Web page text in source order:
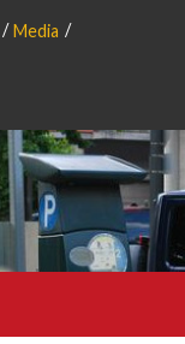
Media